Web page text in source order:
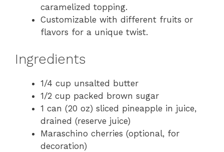
caramelized topping.
Customizable with different fruits or
flavors for a unique twist.
Ingredients
1/4 cup unsalted butter
1/2 cup packed brown sugar
1 can (20 oz) sliced pineapple in juice,
drained (reserve juice)
Maraschino cherries (optional, for
decoration)